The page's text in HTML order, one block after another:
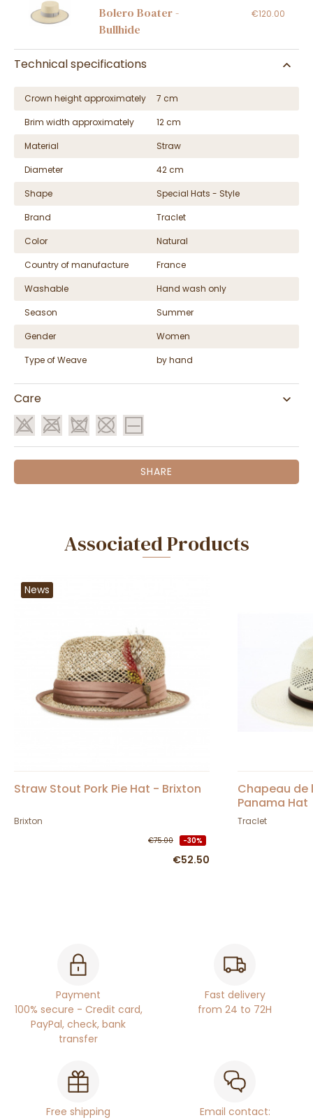
Bolero Boater -
Bullhide
€120.00
Technical specifications
Crown height approximately
7 cm
Brim width approximately
12 cm
Material
Straw
Diameter
42 cm
Shape
Special Hats - Style
Brand
Traclet
Color
Natural
Country of manufacture
France
Washable
Hand wash only
Season
Summer
Gender
Women
Type of Weave
by hand
Care
SHARE
Associated Products
News
Straw Stout Pork Pie Hat - Brixton
Brixton
€75.00 -30%
€52.50
Chapeau de
Panama Hat
Traclet
Payment
100% secure - Credit card,
PayPal, check, bank
transfer
Fast delivery
from 24 to 72H
Free shipping
Email contact: